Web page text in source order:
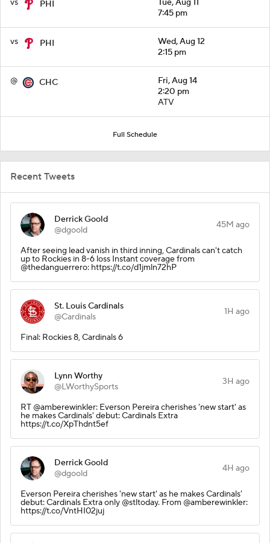
vs PHI
Tue, Aug 11
7:45 pm
vs PHI
Wed, Aug 12
2:15 pm
@ CHC
Fri, Aug 14
2:20 pm
ATV
Full Schedule
Recent Tweets
Derrick Goold
@dgoold
45M ago
After seeing lead vanish in third inning, Cardinals can't catch
up to Rockies in 8-6 loss Instant coverage from
@thedanguerrero: https://t.co/d1jmln72hP
St. Louis Cardinals
@Cardinals
1H ago
Final: Rockies 8, Cardinals 6
Lynn Worthy
@LWorthySports
3H ago
RT @amberewinkler: Everson Pereira cherishes 'new start' as
he makes Cardinals' debut: Cardinals Extra
https://t.co/XpThdnt5ef
Derrick Goold
@dgoold
4H ago
Everson Pereira cherishes 'new start' as he makes Cardinals'
debut: Cardinals Extra only @stltoday. From @amberewinkler:
https://t.co/VntHI02juj